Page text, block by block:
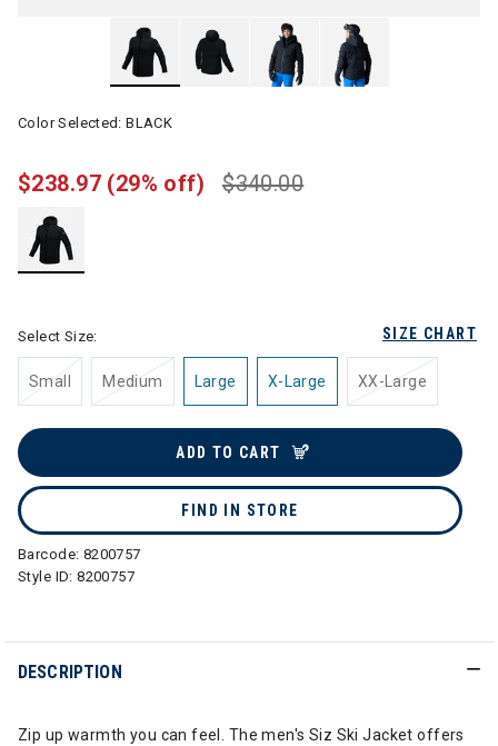
Color Selected:BLACK
$340.00
$238.97 (29% off)
SIZE CHART
Select Size:
Small Medium Large X-Large XX-Large
ADD TO CART
FIND IN STORE
Barcode: 8200757
Style ID:8200757
DESCRIPTION
Zip up warmth you can feel. The men's Siz Ski Jacket offers